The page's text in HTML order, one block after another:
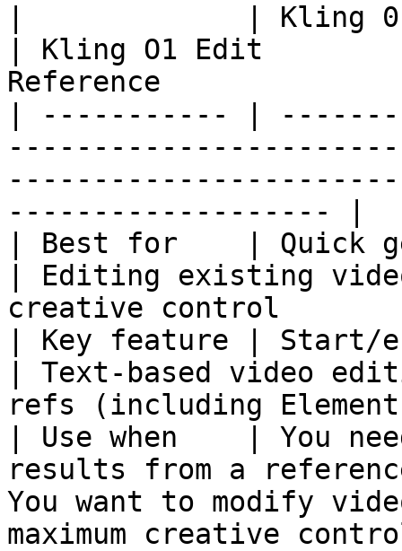
|             | Kling
| Kling O1 Edit
Reference
| ----------- |
------------------- |
| Best for    | Quick
| Editing existing
creative control
| Key feature | Start/
| Text-based video
refs (including
| Use when    | You
results from a
You want to modify
maximum creative